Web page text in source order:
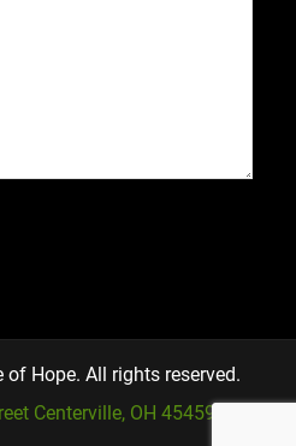
Hope. All rights reserved.
Centerville, OH 45459